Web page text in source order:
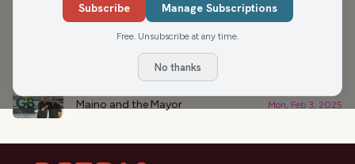
Let’s Talk Hearts
NEWisco Weekend
Mortgages & Football
Maino and the Mayor Mon, Feb 3, 2025
Subscribe Manage Subscriptions
Free. Unsubscribe at any time.
No thanks